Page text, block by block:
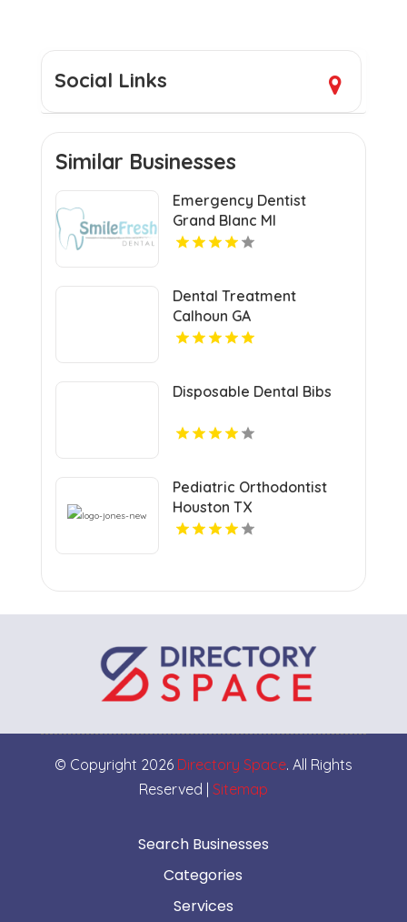
Social Links
Similar Businesses
Emergency Dentist
Grand Blanc MI
Dental Treatment
Calhoun GA
Disposable Dental Bibs
Pediatric Orthodontist
Houston TX
© Copyright 2026 Directory Space. All Rights
Reserved | Sitemap
Search Businesses
Categories
Services